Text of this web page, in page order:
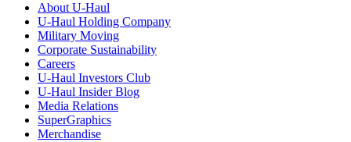
About U-Haul
U-Haul Holding Company
Military Moving
Corporate Sustainability
Careers
U-Haul Investors Club
U-Haul Insider Blog
Media Relations
SuperGraphics
Merchandise